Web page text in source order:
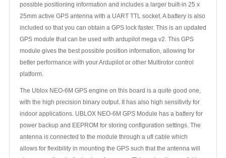
possible positioning information and includes a larger built-in 25 x
25mm active GPS antenna with a UART TTL socket. A battery is also
included so that you can obtain a GPS lock faster. This is an updated
GPS module that can be used with ardupilot mega v2. This GPS
module gives the best possible position information, allowing for
better performance with your Ardupilot or other Multirotor control
platform.
The Ublox NEO-6M GPS engine on this board is a quite good one,
with the high precision binary output. It has also high sensitivity for
indoor applications. UBLOX NEO-6M GPS Module has a battery for
power backup and EEPROM for storing configuration settings. The
antenna is connected to the module through a ufl cable which
allows for flexibility in mounting the GPS such that the antenna will